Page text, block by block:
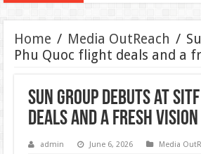
Home / Media OutReach /
Phu Quoc flight deals and a
Sun Group debuts at
deals and a fresh
admin June 6, 2026 Media